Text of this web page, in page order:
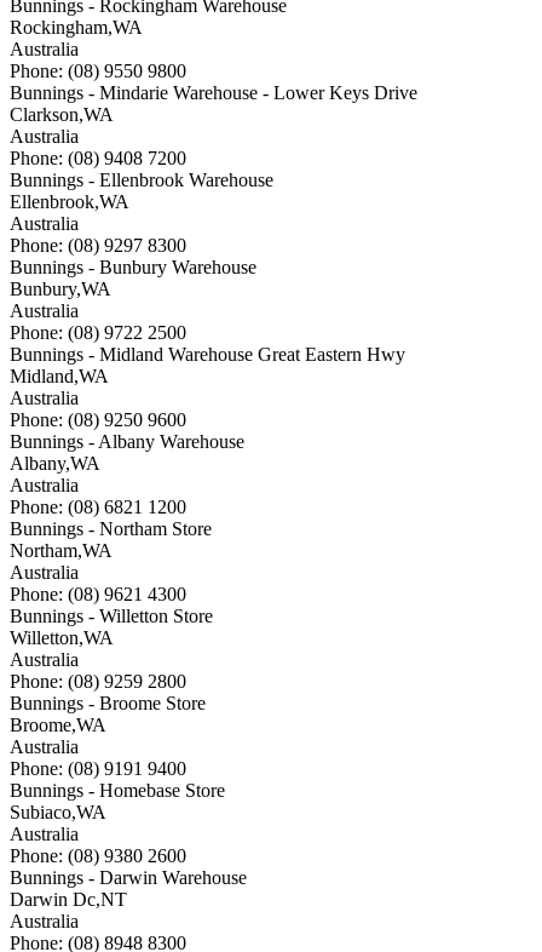
Bunnings - Rockingham Warehouse
Rockingham,WA
Australia
Phone: (08) 9550 9800
Bunnings - Mindarie Warehouse - Lower Keys Drive
Clarkson,WA
Australia
Phone: (08) 9408 7200
Bunnings - Ellenbrook Warehouse
Ellenbrook,WA
Australia
Phone: (08) 9297 8300
Bunnings - Bunbury Warehouse
Bunbury,WA
Australia
Phone: (08) 9722 2500
Bunnings - Midland Warehouse Great Eastern Hwy
Midland,WA
Australia
Phone: (08) 9250 9600
Bunnings - Albany Warehouse
Albany,WA
Australia
Phone: (08) 6821 1200
Bunnings - Northam Store
Northam,WA
Australia
Phone: (08) 9621 4300
Bunnings - Willetton Store
Willetton,WA
Australia
Phone: (08) 9259 2800
Bunnings - Broome Store
Broome,WA
Australia
Phone: (08) 9191 9400
Bunnings - Homebase Store
Subiaco,WA
Australia
Phone: (08) 9380 2600
Bunnings - Darwin Warehouse
Darwin Dc,NT
Australia
Phone: (08) 8948 8300